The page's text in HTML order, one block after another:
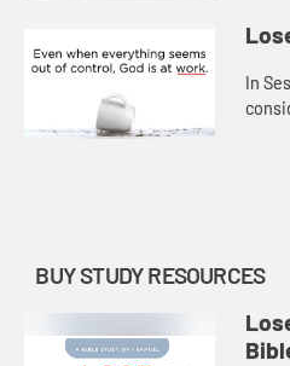
In
BUY STUDY RESOURCES